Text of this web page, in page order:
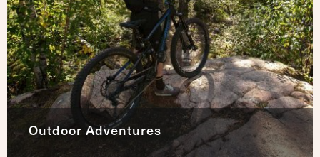
Outdoor Adventures